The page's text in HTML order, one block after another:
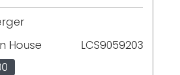
House
LCS9059203